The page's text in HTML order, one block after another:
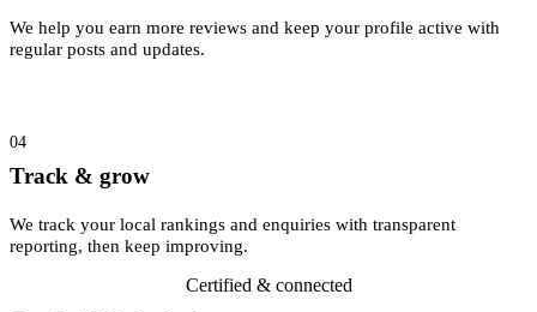
We help you earn more reviews and keep your profile active with
regular posts and updates.
04
Track & grow
We track your local rankings and enquiries with transparent
reporting, then keep improving.
Certified & connected